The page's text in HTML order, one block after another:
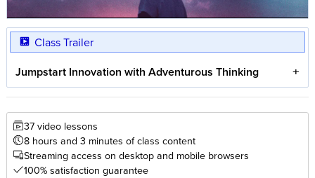
Class Trailer
Jumpstart Innovation with Adventurous Thinking
37 video lessons
8 hours and 3 minutes of class content
Streaming access on desktop and mobile browsers
100% satisfaction guarantee